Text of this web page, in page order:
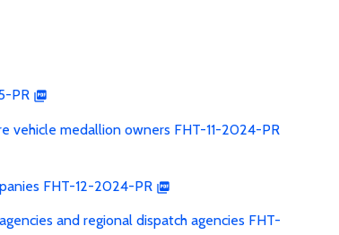
PR
vehicle medallion owners FHT-11-2024-PR
FHT-12-2024-PR
and regional dispatch agencies FHT-